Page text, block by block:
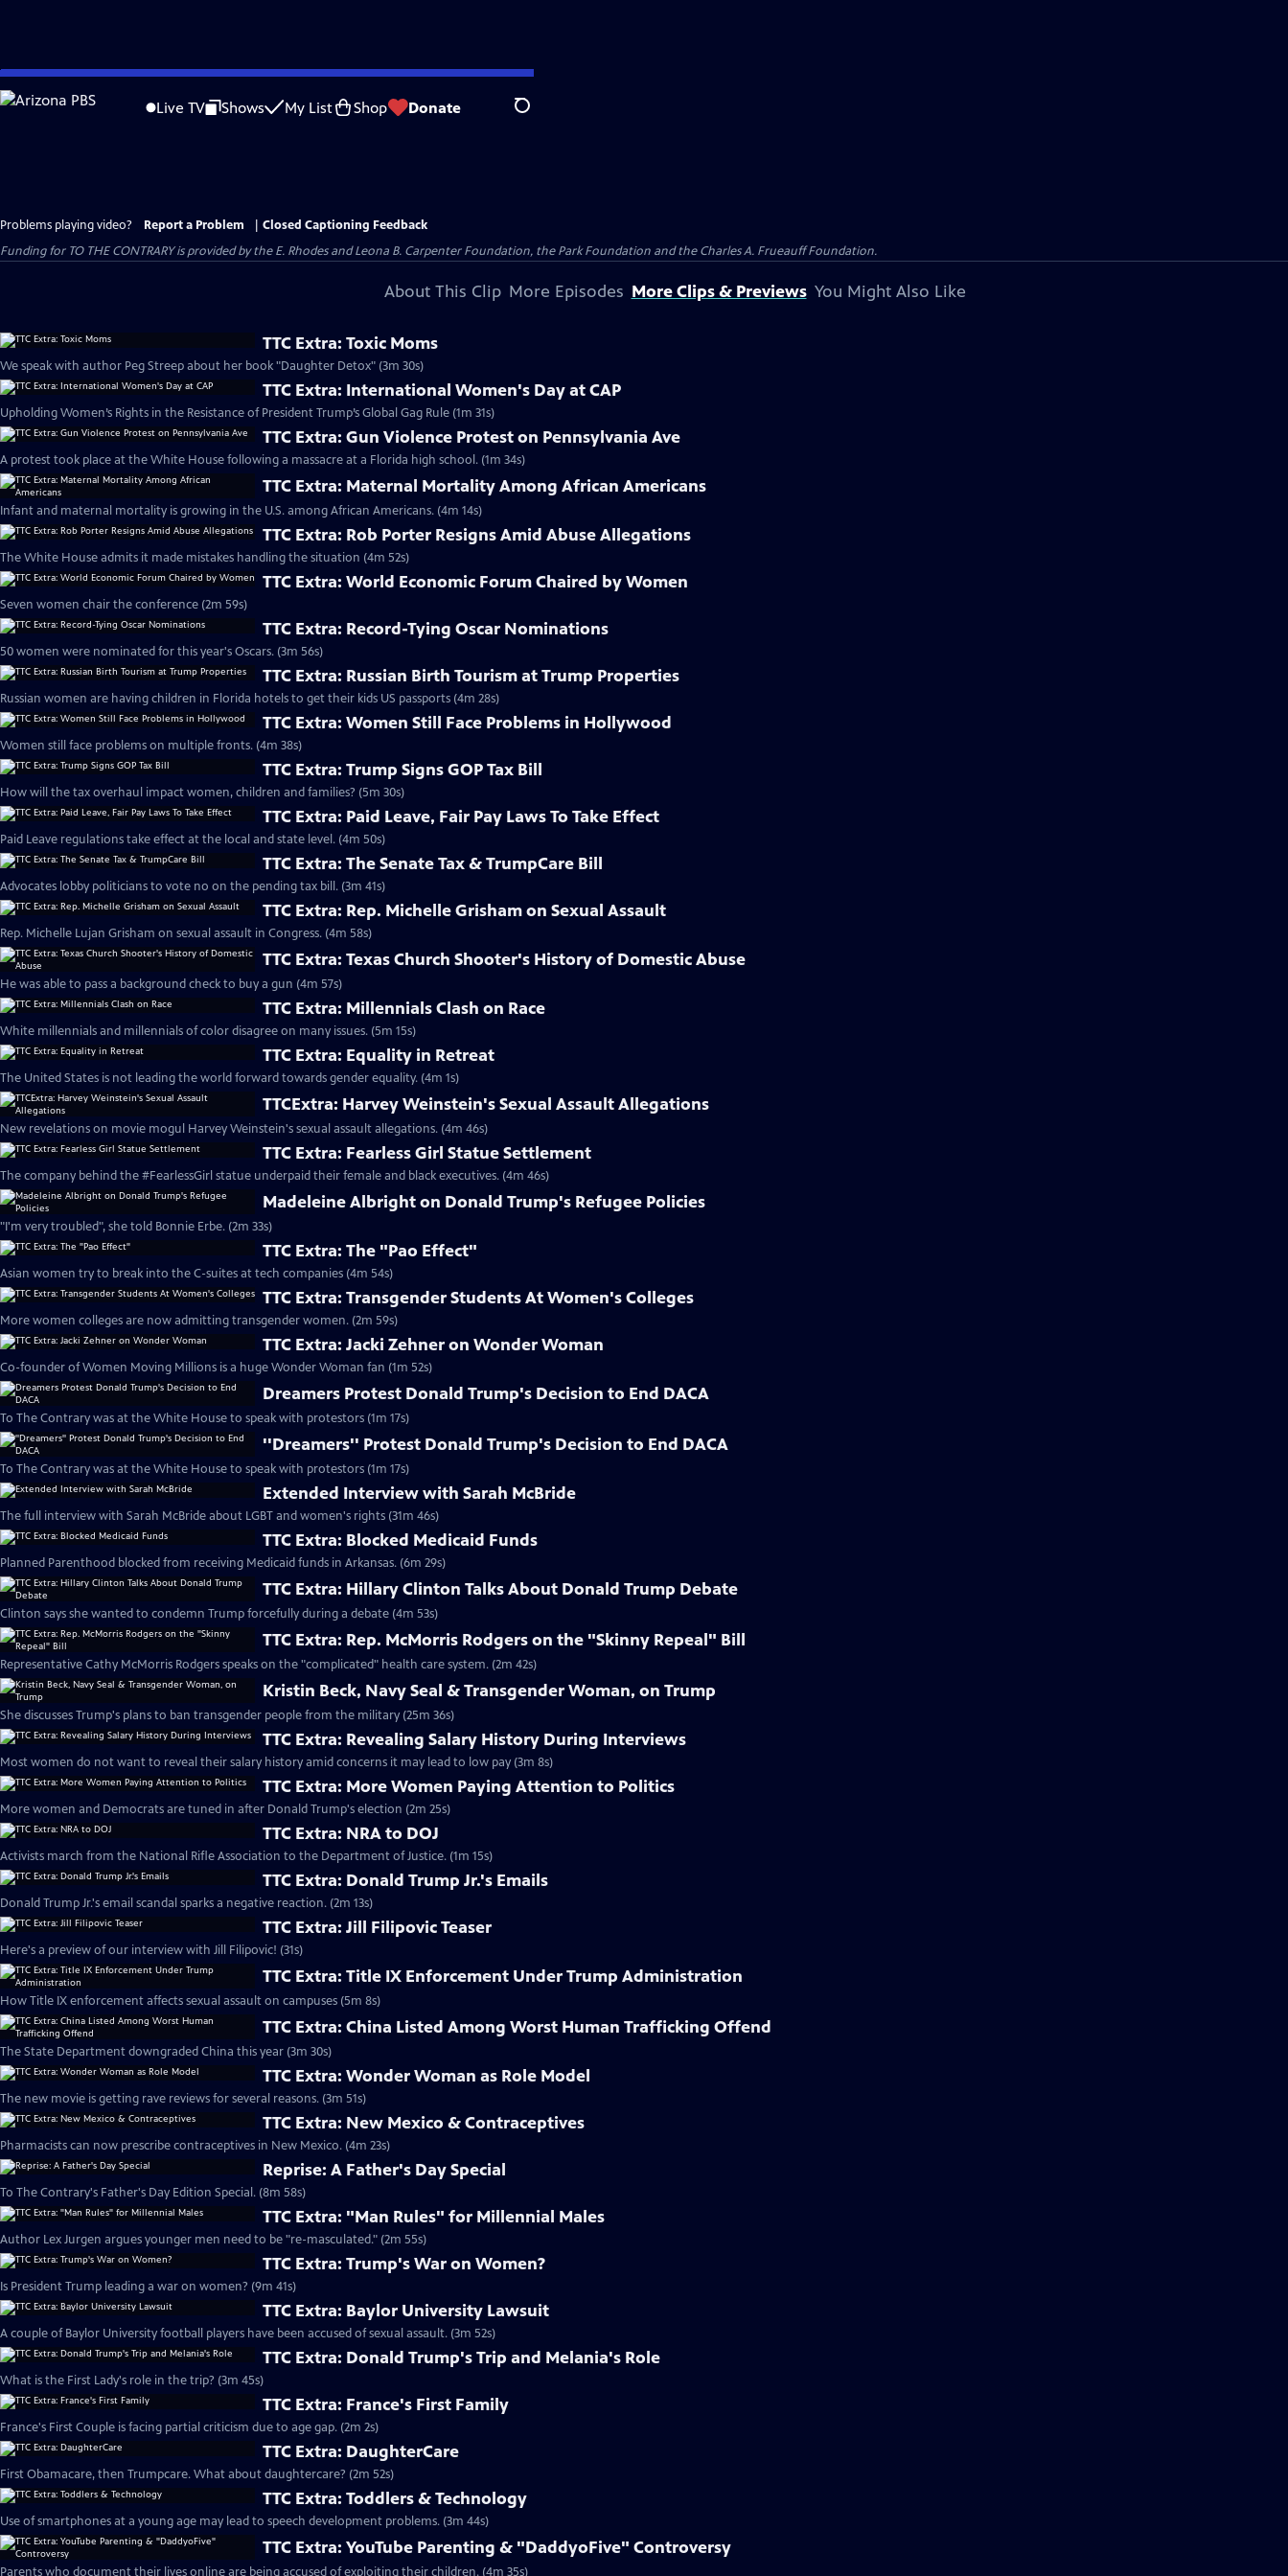
Skip
to
Live TV Shows My List Shop Donate Search
Problems playing video? Report a Problem
Closed Captioning Feedback
Funding for TO THE CONTRARY is provided by the E. Rhodes and Leona B. Carpenter Foundation, the Park Foundation and the Charles A. Frueauff Foundation.
About This Clip More Episodes More Clips & Previews You Might Also Like
TTC Extra: Toxic Moms
We speak with author Peg Streep about her book "Daughter Detox" (3m 30s)
TTC Extra: International Women's Day at CAP
Upholding Women’s Rights in the Resistance of President Trump’s Global Gag Rule (1m 31s)
TTC Extra: Gun Violence Protest on Pennsylvania Ave
A protest took place at the White House following a massacre at a Florida high school. (1m 34s)
TTC Extra: Maternal Mortality Among African Americans
Infant and maternal mortality is growing in the U.S. among African Americans. (4m 14s)
TTC Extra: Rob Porter Resigns Amid Abuse Allegations
The White House admits it made mistakes handling the situation (4m 52s)
TTC Extra: World Economic Forum Chaired by Women
Seven women chair the conference (2m 59s)
TTC Extra: Record-Tying Oscar Nominations
50 women were nominated for this year's Oscars. (3m 56s)
TTC Extra: Russian Birth Tourism at Trump Properties
Russian women are having children in Florida hotels to get their kids US passports (4m 28s)
TTC Extra: Women Still Face Problems in Hollywood
Women still face problems on multiple fronts. (4m 38s)
TTC Extra: Trump Signs GOP Tax Bill
How will the tax overhaul impact women, children and families? (5m 30s)
TTC Extra: Paid Leave, Fair Pay Laws To Take Effect
Paid Leave regulations take effect at the local and state level. (4m 50s)
TTC Extra: The Senate Tax & TrumpCare Bill
Advocates lobby politicians to vote no on the pending tax bill. (3m 41s)
TTC Extra: Rep. Michelle Grisham on Sexual Assault
Rep. Michelle Lujan Grisham on sexual assault in Congress. (4m 58s)
TTC Extra: Texas Church Shooter's History of Domestic Abuse
He was able to pass a background check to buy a gun (4m 57s)
TTC Extra: Millennials Clash on Race
White millennials and millennials of color disagree on many issues. (5m 15s)
TTC Extra: Equality in Retreat
The United States is not leading the world forward towards gender equality. (4m 1s)
TTCExtra: Harvey Weinstein's Sexual Assault Allegations
New revelations on movie mogul Harvey Weinstein's sexual assault allegations. (4m 46s)
TTC Extra: Fearless Girl Statue Settlement
The company behind the #FearlessGirl statue underpaid their female and black executives. (4m 46s)
Madeleine Albright on Donald Trump's Refugee Policies
"I'm very troubled", she told Bonnie Erbe. (2m 33s)
TTC Extra: The "Pao Effect"
Asian women try to break into the C-suites at tech companies (4m 54s)
TTC Extra: Transgender Students At Women's Colleges
More women colleges are now admitting transgender women. (2m 59s)
TTC Extra: Jacki Zehner on Wonder Woman
Co-founder of Women Moving Millions is a huge Wonder Woman fan (1m 52s)
Dreamers Protest Donald Trump's Decision to End DACA
To The Contrary was at the White House to speak with protestors (1m 17s)
''Dreamers'' Protest Donald Trump's Decision to End DACA
To The Contrary was at the White House to speak with protestors (1m 17s)
Extended Interview with Sarah McBride
The full interview with Sarah McBride about LGBT and women's rights (31m 46s)
TTC Extra: Blocked Medicaid Funds
Planned Parenthood blocked from receiving Medicaid funds in Arkansas. (6m 29s)
TTC Extra: Hillary Clinton Talks About Donald Trump Debate
Clinton says she wanted to condemn Trump forcefully during a debate (4m 53s)
TTC Extra: Rep. McMorris Rodgers on the "Skinny Repeal" Bill
Representative Cathy McMorris Rodgers speaks on the "complicated" health care system. (2m 42s)
Kristin Beck, Navy Seal & Transgender Woman, on Trump
She discusses Trump's plans to ban transgender people from the military (25m 36s)
TTC Extra: Revealing Salary History During Interviews
Most women do not want to reveal their salary history amid concerns it may lead to low pay (3m 8s)
TTC Extra: More Women Paying Attention to Politics
More women and Democrats are tuned in after Donald Trump's election (2m 25s)
TTC Extra: NRA to DOJ
Activists march from the National Rifle Association to the Department of Justice. (1m 15s)
TTC Extra: Donald Trump Jr.'s Emails
Donald Trump Jr.'s email scandal sparks a negative reaction. (2m 13s)
TTC Extra: Jill Filipovic Teaser
Here's a preview of our interview with Jill Filipovic! (31s)
TTC Extra: Title IX Enforcement Under Trump Administration
How Title IX enforcement affects sexual assault on campuses (5m 8s)
TTC Extra: China Listed Among Worst Human Trafficking Offend
The State Department downgraded China this year (3m 30s)
TTC Extra: Wonder Woman as Role Model
The new movie is getting rave reviews for several reasons. (3m 51s)
TTC Extra: New Mexico & Contraceptives
Pharmacists can now prescribe contraceptives in New Mexico. (4m 23s)
Reprise: A Father's Day Special
To The Contrary's Father's Day Edition Special. (8m 58s)
TTC Extra: "Man Rules" for Millennial Males
Author Lex Jurgen argues younger men need to be "re-masculated." (2m 55s)
TTC Extra: Trump's War on Women?
Is President Trump leading a war on women? (9m 41s)
TTC Extra: Baylor University Lawsuit
A couple of Baylor University football players have been accused of sexual assault. (3m 52s)
TTC Extra: Donald Trump's Trip and Melania's Role
What is the First Lady's role in the trip? (3m 45s)
TTC Extra: France's First Family
France's First Couple is facing partial criticism due to age gap. (2m 2s)
TTC Extra: DaughterCare
First Obamacare, then Trumpcare. What about daughtercare? (2m 52s)
TTC Extra: Toddlers & Technology
Use of smartphones at a young age may lead to speech development problems. (3m 44s)
TTC Extra: YouTube Parenting & "DaddyoFive" Controversy
Parents who document their lives online are being accused of exploiting their children. (4m 35s)